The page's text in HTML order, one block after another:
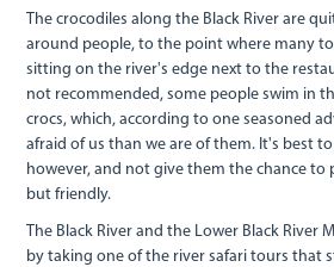
The crocodiles along the Black River are
around people, to the point where many
sitting on the river's edge next to the
not recommended, some people swim in
crocs, which, according to one seasoned
afraid of us than we are of them. It's best
however, and not give them the chance to
but friendly.
The Black River and the Lower Black River
by taking one of the river safari tours that